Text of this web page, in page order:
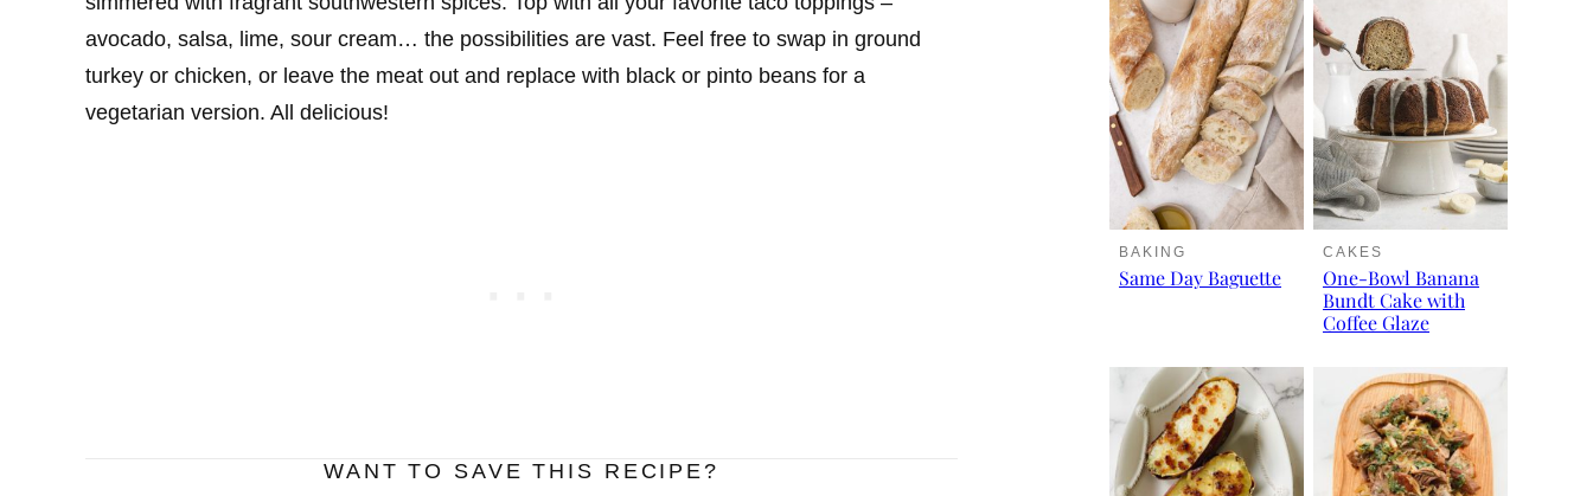
avocado, salsa, lime, sour cream… the possibilities are vast. Feel free to swap in ground
turkey or chicken, or leave the meat out and replace with black or pinto beans for a
vegetarian version. All delicious!
WANT TO SAVE THIS RECIPE?
BAKING
Same Day Baguette
CAKES
One-Bowl Banana
Bundt Cake with
Coffee Glaze